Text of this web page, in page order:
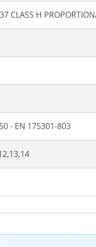
CLASS H
- EN 175301-803